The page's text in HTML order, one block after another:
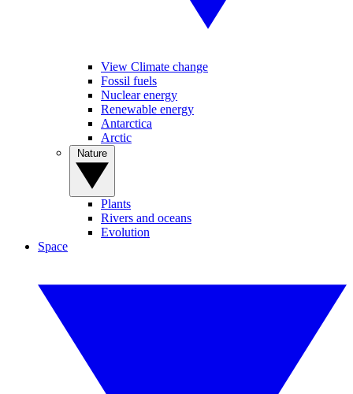
View Climate change
Fossil fuels
Nuclear energy
Renewable energy
Antarctica
Arctic
Plants
Rivers and oceans
Evolution
Space